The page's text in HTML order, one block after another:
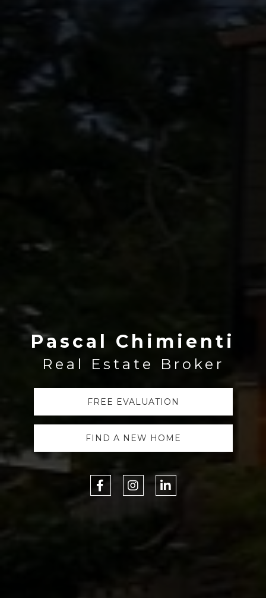
Pascal Chimienti
Real Estate Broker
FREE EVALUATION
FIND A NEW HOME